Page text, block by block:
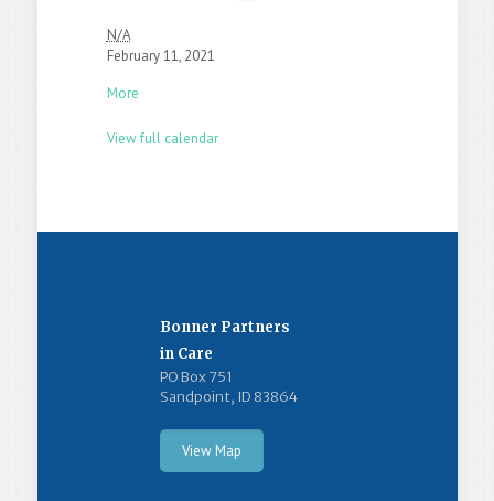
N/A
February 11, 2021
More
View full calendar
Bonner Partners
in Care
PO Box 751
Sandpoint, ID 83864
View Map